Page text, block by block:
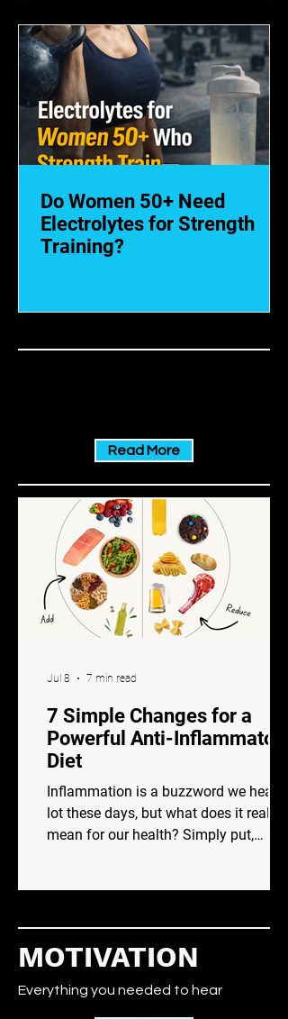
Do Women 50+ Need
Electrolytes for Strength
Training?
Read More
7 Simple Changes for a
Powerful Anti-Inflammatory
Diet
Inflammation is a buzzword we hear a
lot these days, but what does it really
mean for our health? Simply put,
beginning the healing process. While
short-term or acute inflammation is
Jul 8 7 min read
MOTIVATION
Everything you needed to hear